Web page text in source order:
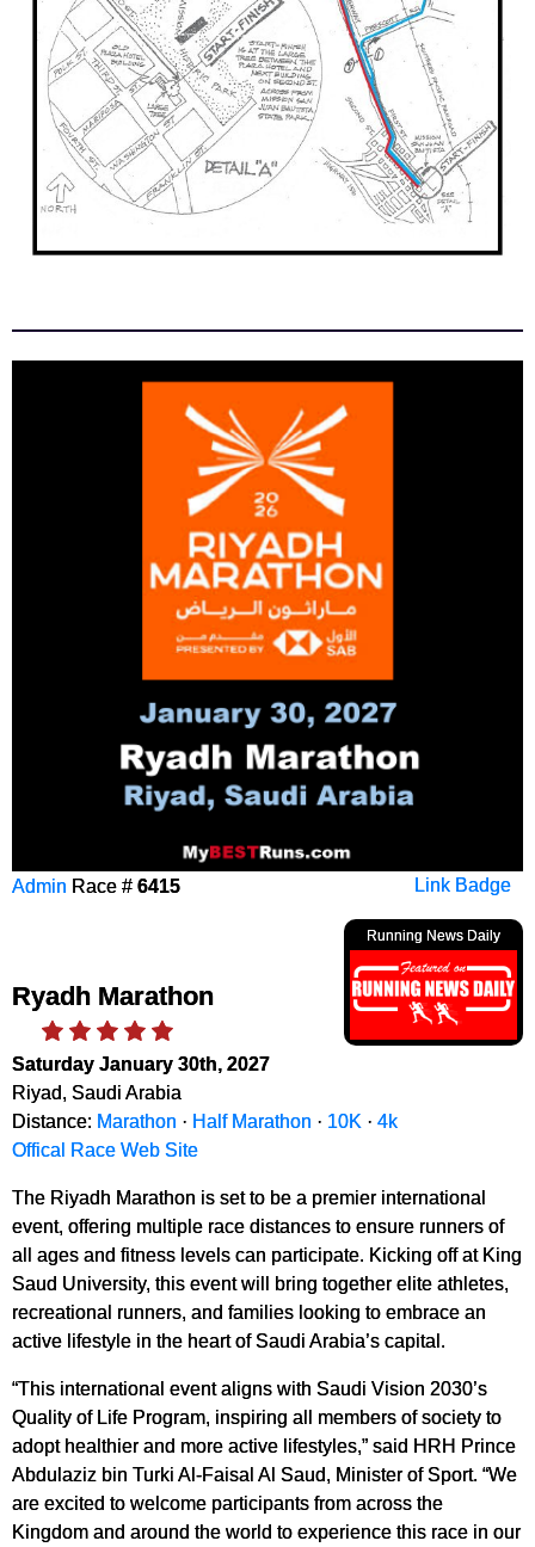
Link Badge
Admin Race # 6415
Running News Daily
Ryadh Marathon
Saturday January 30th, 2027
Riyad, Saudi Arabia
Distance: Marathon · Half Marathon · 10K · 4k
Offical Race Web Site
The Riyadh Marathon is set to be a premier international
event, offering multiple race distances to ensure runners of
all ages and fitness levels can participate. Kicking off at King
Saud University, this event will bring together elite athletes,
recreational runners, and families looking to embrace an
active lifestyle in the heart of Saudi Arabia’s capital.
“This international event aligns with Saudi Vision 2030’s
Quality of Life Program, inspiring all members of society to
adopt healthier and more active lifestyles,” said HRH Prince
Abdulaziz bin Turki Al-Faisal Al Saud, Minister of Sport. “We
are excited to welcome participants from across the
Kingdom and around the world to experience this race in our